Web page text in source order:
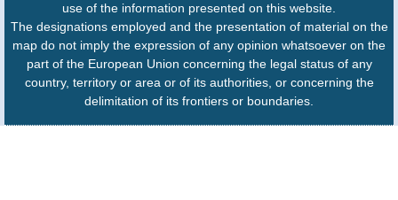
use of the information presented on this website.
The designations employed and the presentation of material on the
map do not imply the expression of any opinion whatsoever on the
part of the European Union concerning the legal status of any
country, territory or area or of its authorities, or concerning the
delimitation of its frontiers or boundaries.